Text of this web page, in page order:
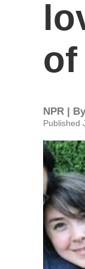
of
NPR |
Published